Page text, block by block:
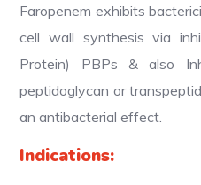
Faropenem exhibits
cell wall synthesis via
Protein) PBPs & also
peptidoglycan or
an antibacterial effect.
Indications: